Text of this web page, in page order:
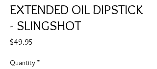
EXTENDED OIL DIPSTICK
- SLINGSHOT
$49.95
Quantity *